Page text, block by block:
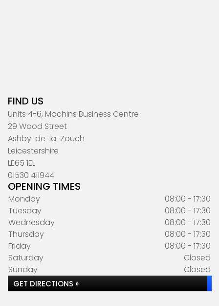
FIND US
Units 4-6, Machins Business Centre
29 Wood Street
Ashby-de-la-Zouch
Leicestershire
LE65 1EL
01530 411944
OPENING TIMES
Monday
08:00 - 17:30
Tuesday
08:00 - 17:30
Wednesday
08:00 - 17:30
Thursday
08:00 - 17:30
Friday
08:00 - 17:30
Saturday
Closed
Sunday
Closed
GET DIRECTIONS »